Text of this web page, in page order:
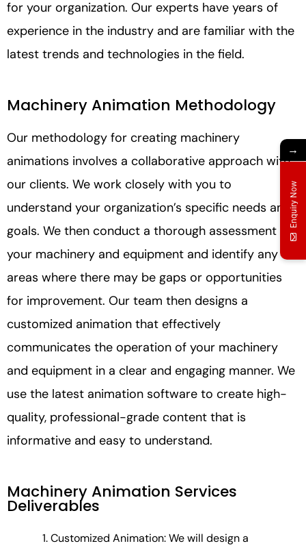
for your organization. Our experts have years of
experience in the industry and are familiar with the
latest trends and technologies in the field.
Machinery Animation Methodology
Our methodology for creating machinery
animations involves a collaborative approach with
our clients. We work closely with you to
understand your organization’s specific needs and
goals. We then conduct a thorough assessment of
your machinery and equipment and identify any
areas where there may be gaps or opportunities
for improvement. Our team then designs a
customized animation that effectively
communicates the operation of your machinery
and equipment in a clear and engaging manner. We
use the latest animation software to create high-
quality, professional-grade content that is
informative and easy to understand.
Machinery Animation Services
Deliverables
Customized Animation: We will design a
→
Enquiry Now